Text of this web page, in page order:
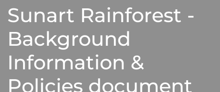
Sunart Rainforest -
Background
Information &
Policies document